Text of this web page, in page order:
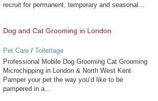
recruit for permanent, temporary and seasonal...
Dog and Cat Grooming in London
Pet Care/ Toilettage
Professional Mobile Dog Grooming Cat Grooming
Microchipping in London & North West Kent
Pamper your pet the way you’d like to be
pampered in a...